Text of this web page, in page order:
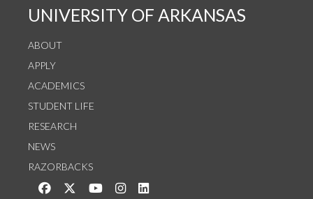
UNIVERSITY OF ARKANSAS
ABOUT
APPLY
ACADEMICS
STUDENT LIFE
RESEARCH
NEWS
RAZORBACKS
Like us on Facebook
Follow us on Twitter
Watch us on YouTube
See us on Instagram